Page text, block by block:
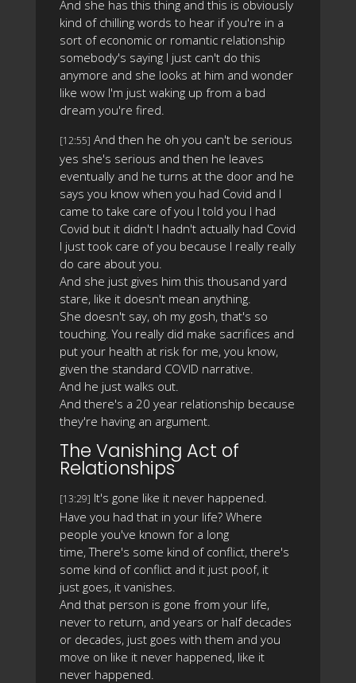
And she has this thing and this is obviously
kind of chilling words to hear if you're in a
sort of economic or romantic relationship
somebody's saying I just can't do this
anymore and she looks at him and wonder
like wow I'm just waking up from a bad
dream you're fired.
[12:55] And then he oh you can't be serious
yes she's serious and then he leaves
eventually and he turns at the door and he
says you know when you had Covid and I
came to take care of you I told you I had
Covid but it didn't I hadn't actually had Covid
I just took care of you because I really really
do care about you.
And she just gives him this thousand yard
stare, like it doesn't mean anything.
She doesn't say, oh my gosh, that's so
touching. You really did make sacrifices and
put your health at risk for me, you know,
given the standard COVID narrative.
And he just walks out.
And there's a 20 year relationship because
they're having an argument.
The Vanishing Act of
Relationships
[13:29] It's gone like it never happened.
Have you had that in your life? Where
people you've known for a long
time, There's some kind of conflict, there's
some kind of conflict and it just poof, it
just goes, it vanishes.
And that person is gone from your life,
never to return, and years or half decades
or decades, just goes with them and you
move on like it never happened, like it
never happened.